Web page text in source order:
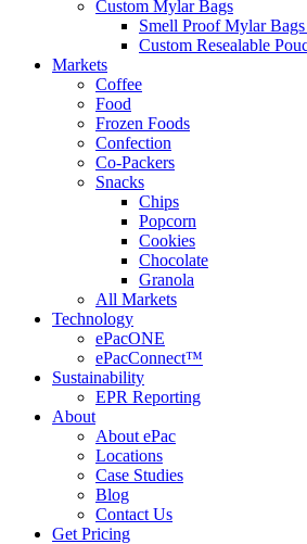
Custom Mylar Bags
Smell Proof Mylar
Custom Resealable
Markets
Coffee
Food
Frozen Foods
Confection
Co-Packers
Snacks
Chips
Popcorn
Cookies
Chocolate
Granola
All Markets
Technology
ePacONE
ePacConnect™
Sustainability
EPR Reporting
About
About ePac
Locations
Case Studies
Blog
Contact Us
Get Pricing